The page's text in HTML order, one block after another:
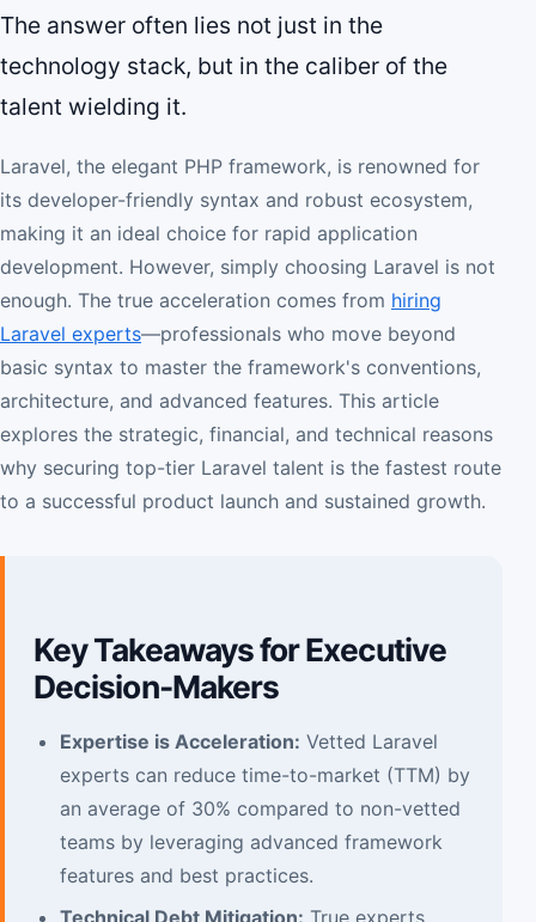
The answer often lies not just in the
technology stack, but in the caliber of the
talent wielding it.
Laravel, the elegant PHP framework, is renowned for
its developer-friendly syntax and robust ecosystem,
making it an ideal choice for rapid application
development. However, simply choosing Laravel is not
enough. The true acceleration comes from hiring
Laravel experts—professionals who move beyond
basic syntax to master the framework's conventions,
architecture, and advanced features. This article
explores the strategic, financial, and technical reasons
why securing top-tier Laravel talent is the fastest route
to a successful product launch and sustained growth.
Key Takeaways for Executive
Decision-Makers
Expertise is Acceleration: Vetted Laravel
experts can reduce time-to-market (TTM) by
an average of 30% compared to non-vetted
teams by leveraging advanced framework
features and best practices.